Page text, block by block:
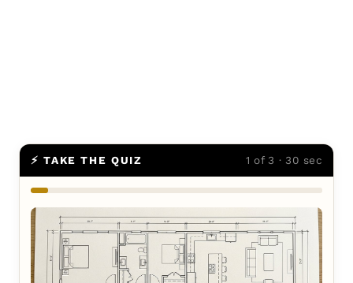
⚡ TAKE THE QUIZ 1 of 3 · 30 sec